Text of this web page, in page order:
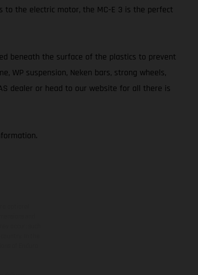
the electric motor, the MC-E 3 is the perfect
beneath the surface of the plastics to prevent
WP suspension, Neken bars, strong wheels,
dealer or head to our website for all there is